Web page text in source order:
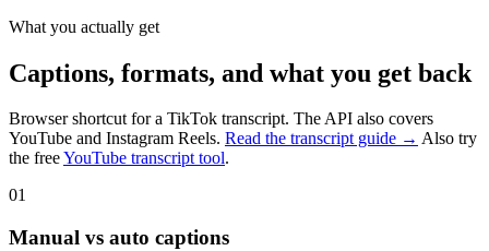
What you actually get
Captions, formats, and what you get back
Browser shortcut for a TikTok transcript. The API also covers
YouTube and Instagram Reels. Read the transcript guide → Also try
the freeYouTube transcript tool.
01
Manual vs auto captions